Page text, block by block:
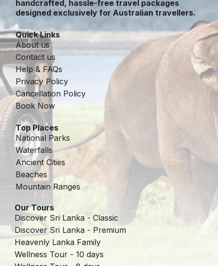
handcrafted, hassle-free travel packages
designed exclusively for Australian travellers.
Quick Links
About us
Contact us
Help & FAQs
Privacy Policy
Cancellation Policy
Book Now
Top Places
National Parks
Waterfalls
Ancient Cities
Beaches
Mountain Ranges
Our Tours
Discover Sri Lanka - Classic
Discover Sri Lanka - Premium
Heavenly Lanka Family
Wellness Tour - 10 days